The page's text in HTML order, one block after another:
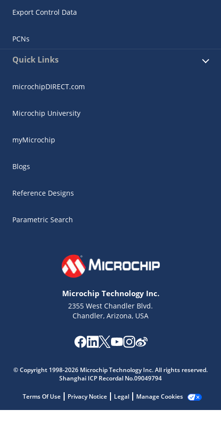
Export Control Data
PCNs
Quick Links
microchipDIRECT.com
Microchip University
myMicrochip
Blogs
Reference Designs
Parametric Search
Microchip Technology Inc.
2355 West Chandler Blvd.
Chandler, Arizona, USA
© Copyright 1998-2026 Microchip Technology Inc. All rights reserved.
Shanghai ICP Recordal No.09049794
Terms Of Use Privacy Notice Legal Manage Cookies
Microchip Chatbot
Get quick answers from our AI assistant.